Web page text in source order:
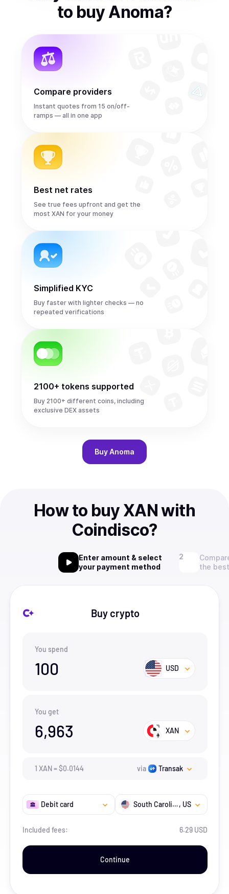
to buy Anoma?
Compare providers
Instant quotes from 15 on/off-
ramps — all in one app
Best net rates
See true fees upfront and get the
most XAN for your money
Simplified KYC
Buy faster with lighter checks — no
repeated verifications
2100+ tokens supported
Buy 2100+ different coins, including
exclusive DEX assets
BuyAnoma
How to buy XAN with
Coindisco?
Enter amount & select
your payment method
the
Buy crypto
You spend
100 USD
You get
6,963 XAN
1 XAN=$0.0144 via Transak
Debit card South Carolina, US
Included fees: 6.29 USD
Continue